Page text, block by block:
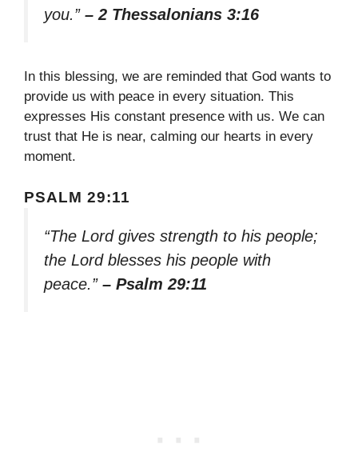
you.” – 2 Thessalonians 3:16
In this blessing, we are reminded that God wants to
provide us with peace in every situation. This
expresses His constant presence with us. We can
trust that He is near, calming our hearts in every
moment.
PSALM 29:11
“The Lord gives strength to his people;
the Lord blesses his people with
peace.” – Psalm 29:11